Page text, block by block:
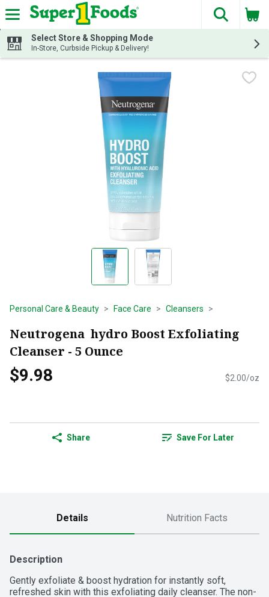
Skip header to page content
The
Select Store & Shopping Mode
In-Store, Curbside Pickup & Delivery!
Personal Care & Beauty Face Care Cleansers
Neutrogena hydro Boost Exfoliating
Cleanser - 5 Ounce
$9.98 $2.00/oz
Share Save For Later
Details Nutrition Facts
Description
Gently exfoliate & boost hydration for instantly soft,
refreshed skin with this exfoliating daily cleanser. The non-